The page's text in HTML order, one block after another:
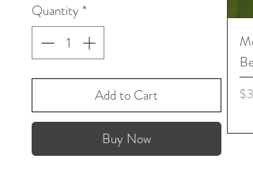
Quantity *
Add to Cart
Buy Now